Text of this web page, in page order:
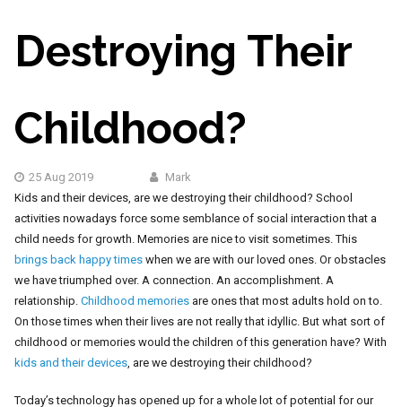
Destroying Their
Childhood?
25 Aug 2019
Mark
Kids and their devices, are we destroying their childhood? School
activities nowadays force some semblance of social interaction that a
child needs for growth. Memories are nice to visit sometimes. This
brings back happy timeswhen we are with our loved ones. Or obstacles
we have triumphed over. A connection. An accomplishment. A
relationship. Childhood memoriesare ones that most adults hold on to.
On those times when their lives are not really that idyllic. But what sort of
childhood or memories would the children of this generation have? With
kids and their devices, are we destroying their childhood?
Today’s technology has opened up for a whole lot of potential for our